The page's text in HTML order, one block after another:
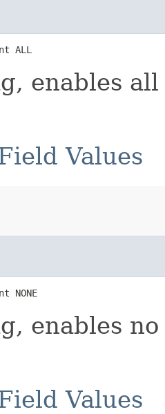
ALL
enables
Values
enables
Values